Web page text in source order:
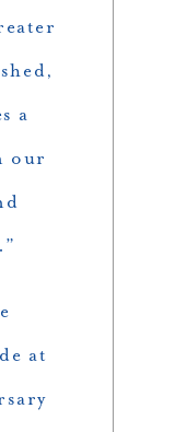
a
our
at